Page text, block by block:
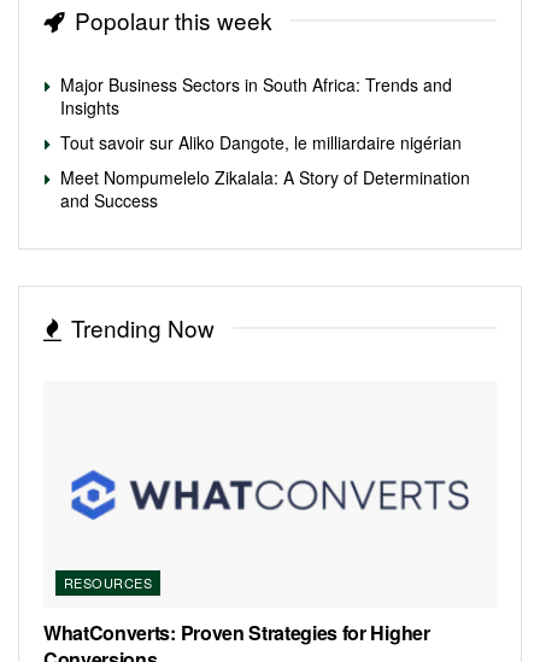
Popolaur this week
Major Business Sectors in South Africa: Trends and
Insights
Tout savoir sur Aliko Dangote, le milliardaire nigérian
Meet Nompumelelo Zikalala: A Story of Determination
and Success
Trending Now
RESOURCES
WhatConverts: Proven Strategies for Higher